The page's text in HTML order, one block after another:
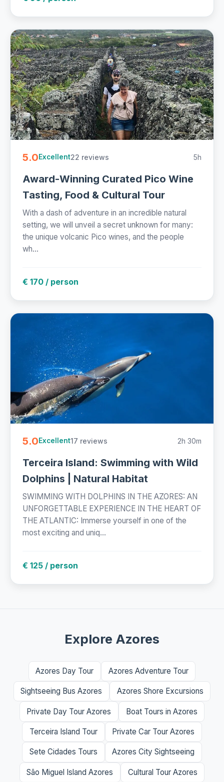
5.0Excellent22 reviews 5h
Award-Winning Curated Pico Wine
Tasting, Food & Cultural Tour
With a dash of adventure in an incredible natural
setting, we will unveil a secret unknown for many:
the unique volcanic Pico wines, and the people
wh...
€ 170 / person
5.0Excellent17 reviews 2h 30m
Terceira Island: Swimming with Wild
Dolphins | Natural Habitat
SWIMMING WITH DOLPHINS IN THE AZORES: AN
UNFORGETTABLE EXPERIENCE IN THE HEART OF
THE ATLANTIC: Immerse yourself in one of the
most exciting and uniq...
€ 125 / person
Explore Azores
Azores Day Tour Azores Adventure Tour
Sightseeing Bus Azores Azores Shore Excursions
Private Day Tour Azores Boat Tours in Azores
Terceira Island Tour Private Car Tour Azores
Sete Cidades Tours Azores City Sightseeing
São Miguel Island Azores Cultural Tour Azores